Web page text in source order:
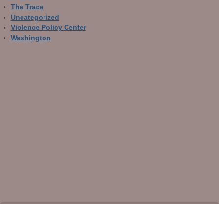
The Trace
Uncategorized
Violence Policy Center
Washington